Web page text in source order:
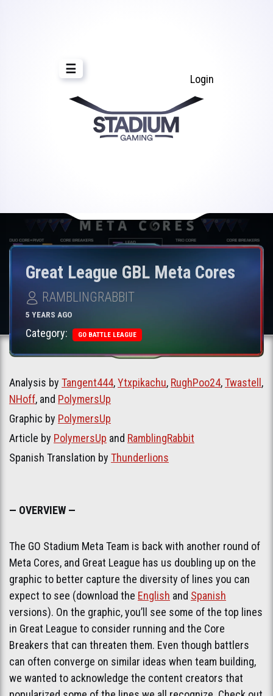
☰
Login
Great League GBL Meta Cores
RAMBLINGRABBIT
5 YEARS AGO
Category: GO BATTLE LEAGUE
Analysis by Tangent444,Ytxpikachu, RughPoo24,Twastell ,
NHoff, and PolymersUp
Graphic by PolymersUp
Article by PolymersUp and RamblingRabbit
Spanish Translation by Thunderlions
— OVERVIEW —
The GO Stadium Meta Team is back with another round of
Meta Cores, and Great League has us doubling up on the
graphic to better capture the diversity of lines you can
expect to see (download the English and Spanish
versions). On the graphic, you’ll see some of the top lines
in Great League to consider running and the Core
Breakers that can threaten them. Even though battlers
can often converge on similar ideas when team building,
we wanted to acknowledge the content creators that